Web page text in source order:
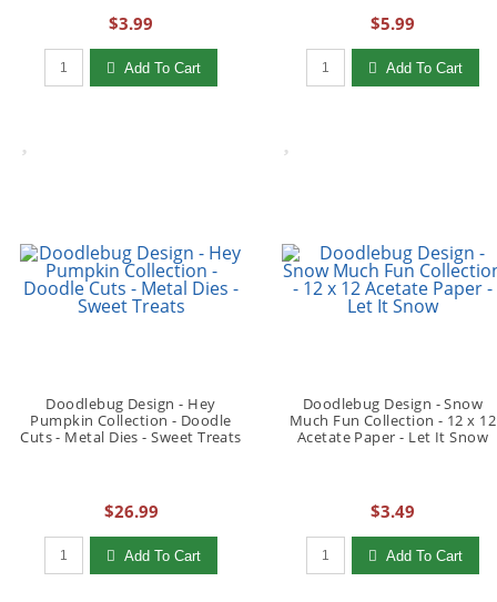
$3.99
Qty to add to Cart
Add To Cart
$5.99
Qty to add to Cart
Add To Cart
Doodlebug Design - Hey
Pumpkin Collection - Doodle
Cuts - Metal Dies - Sweet Treats
$26.99
Qty to add to Cart
Add To Cart
Doodlebug Design - Snow
Much Fun Collection - 12 x 12
Acetate Paper - Let It Snow
$3.49
Qty to add to Cart
Add To Cart